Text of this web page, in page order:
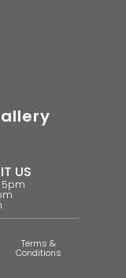
US
5pm
Terms &
Conditions